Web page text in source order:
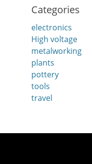
Categories
electronics
High voltage
metalworking
plants
pottery
tools
travel